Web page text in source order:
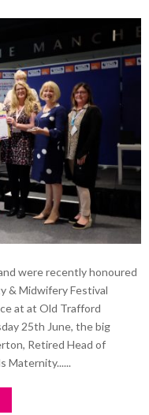
were recently honoured
& Midwifery Festival
at at Old Trafford
25th June, the big
Retired Head of
Maternity......